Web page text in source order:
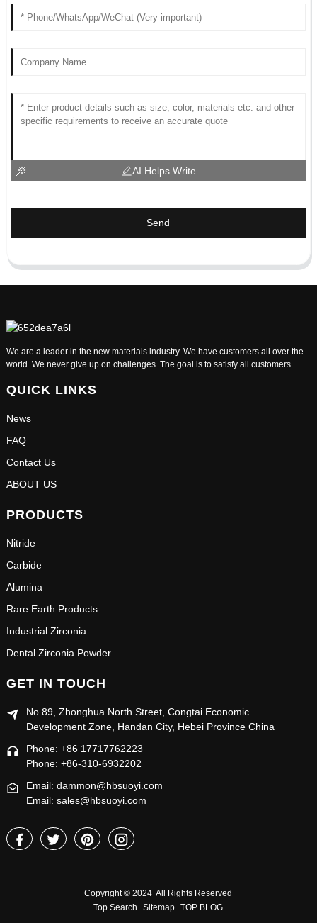
AI Helps Write
Send
We are a leader in the new materials industry. We have customers all over the
world. We never give up on challenges. The goal is to satisfy all customers.
QUICK LINKS
News
FAQ
Contact Us
ABOUT US
PRODUCTS
Nitride
Carbide
Alumina
Rare Earth Products
Industrial Zirconia
Dental Zirconia Powder
GET IN TOUCH
No.89, Zhonghua North Street, Congtai Economic
Development Zone, Handan City, Hebei Province China
Phone: +86 17717762223
Phone: +86-310-6932202
Email: dammon@hbsuoyi.com
Email: sales@hbsuoyi.com
Copyright © 2024 All Rights Reserved
Top Search
Sitemap TOP BLOG